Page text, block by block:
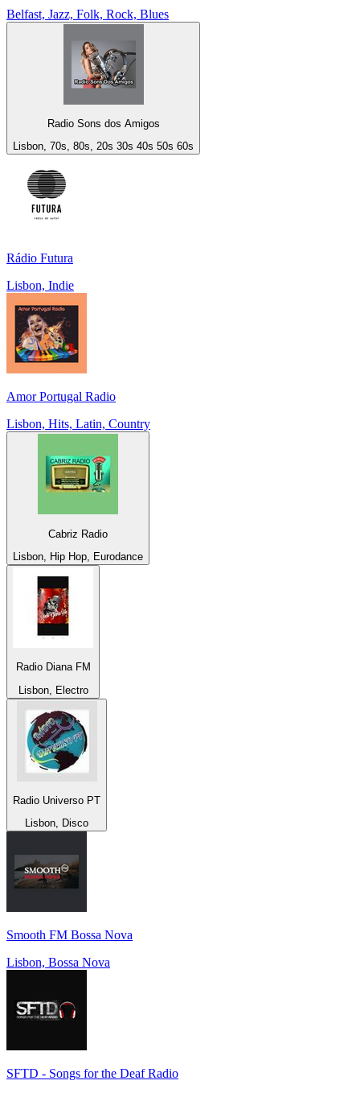
Belfast, Jazz, Folk, Rock, Blues
Radio Sons dos Amigos
Lisbon, 70s, 80s, 20s 30s 40s 50s 60s
Rádio Futura
Lisbon, Indie
Amor Portugal Radio
Lisbon, Hits, Latin, Country
Cabriz Radio
Lisbon, Hip Hop, Eurodance
Radio Diana FM
Lisbon, Electro
Radio Universo PT
Lisbon, Disco
Smooth FM Bossa Nova
Lisbon, Bossa Nova
SFTD - Songs for the Deaf Radio